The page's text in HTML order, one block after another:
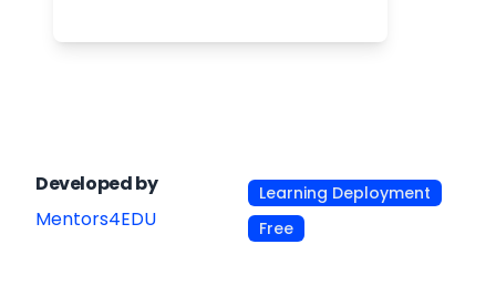
Developed by
Mentors4EDU
Learning Deployment
Free